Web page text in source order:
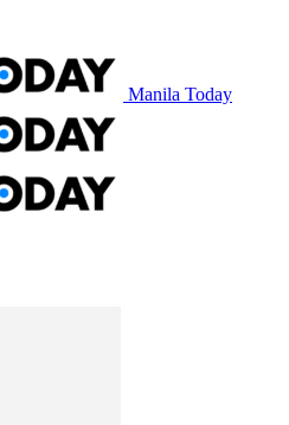
Manila Today